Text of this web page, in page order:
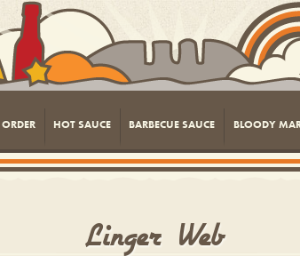
ORDER HOT SAUCE BARBECUE SAUCE BLOODY
Linger_Web